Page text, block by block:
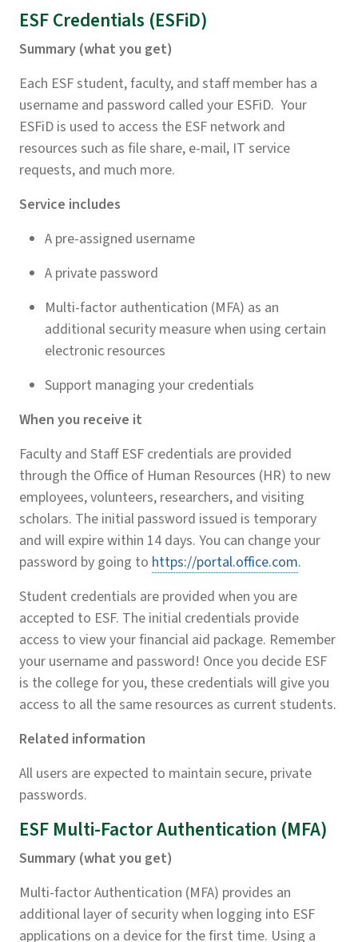
ESF Credentials (ESFiD)
Summary (what you get)
Each ESF student, faculty, and staff member has a
username and password called your ESFiD. Your
ESFiD is used to access the ESF network and
resources such as file share, e-mail, IT service
requests, and much more.
Service includes
A pre-assigned username
A private password
Multi-factor authentication (MFA) as an
additional security measure when using certain
electronic resources
Support managing your credentials
When you receive it
Faculty and Staff ESF credentials are provided
through the Office of Human Resources (HR) to new
employees, volunteers, researchers, and visiting
scholars. The initial password issued is temporary
and will expire within 14 days. You can change your
password by going to https://portal.office.com.
Student credentials are provided when you are
accepted to ESF. The initial credentials provide
access to view your financial aid package. Remember
your username and password! Once you decide ESF
is the college for you, these credentials will give you
access to all the same resources as current students.
Related information
All users are expected to maintain secure, private
passwords.
ESF Multi-Factor Authentication (MFA)
Summary (what you get)
Multi-factor Authentication (MFA) provides an
additional layer of security when logging into ESF
applications on a device for the first time. Using a